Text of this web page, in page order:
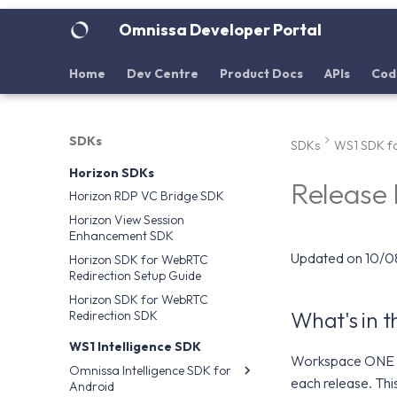
Omnissa Developer Portal
Home Dev Centre Product Docs APIs
SDKs
Horizon SDKs
Horizon RDP VC Bridge SDK
Horizon View Session
Enhancement SDK
Horizon SDK for WebRTC
Redirection Setup Guide
Horizon SDK for WebRTC
Redirection SDK
WS1 Intelligence SDK
Omnissa Intelligence SDK for
Android
SDKs WS1 SDK
Release
Updated on 10/
What's in
Workspace
each release.